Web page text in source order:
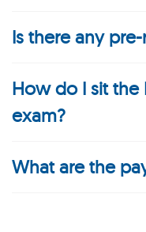
Is there any
How do I sit the
exam?
What are the